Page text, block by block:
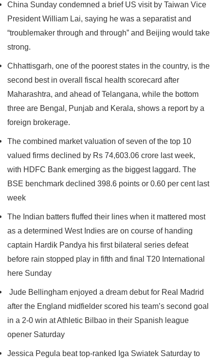
China Sunday condemned a brief US visit by Taiwan Vice
President William Lai, saying he was a separatist and
“troublemaker through and through” and Beijing would take
strong.
Chhattisgarh, one of the poorest states in the country, is the
second best in overall fiscal health scorecard after
Maharashtra, and ahead of Telangana, while the bottom
three are Bengal, Punjab and Kerala, shows a report by a
foreign brokerage.
The combined market valuation of seven of the top 10
valued firms declined by Rs 74,603.06 crore last week,
with HDFC Bank emerging as the biggest laggard. The
BSE benchmark declined 398.6 points or 0.60 per cent last
week
The Indian batters fluffed their lines when it mattered most
as a determined West Indies are on course of handing
captain Hardik Pandya his first bilateral series defeat
before rain stopped play in fifth and final T20 International
here Sunday
Jude Bellingham enjoyed a dream debut for Real Madrid
after the England midfielder scored his team’s second goal
in a 2-0 win at Athletic Bilbao in their Spanish league
opener Saturday
Jessica Pegula beat top-ranked Iga Swiatek Saturday to